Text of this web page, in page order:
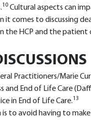
10 Cultural aspects can
it comes to discussing
the HCP and the patient
Practitioners/Marie
and End of Life Care
in End of Life Care.13
is to avoid having to make